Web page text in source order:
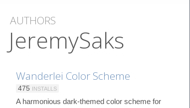
AUTHORS
JeremySaks
Wanderlei Color Scheme
475 INSTALLS
A harmonious dark-themed color scheme for